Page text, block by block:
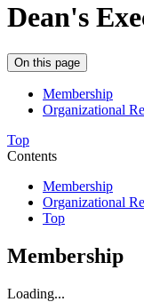
Dean's
On this page
Membership
Organizational
Top
Contents
Membership
Organizational
Top
Membership
Loading...